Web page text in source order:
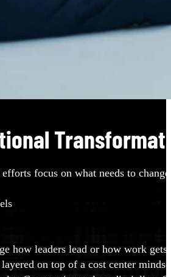
focus on what needs to
how leaders lead or how work
on top of a cost center